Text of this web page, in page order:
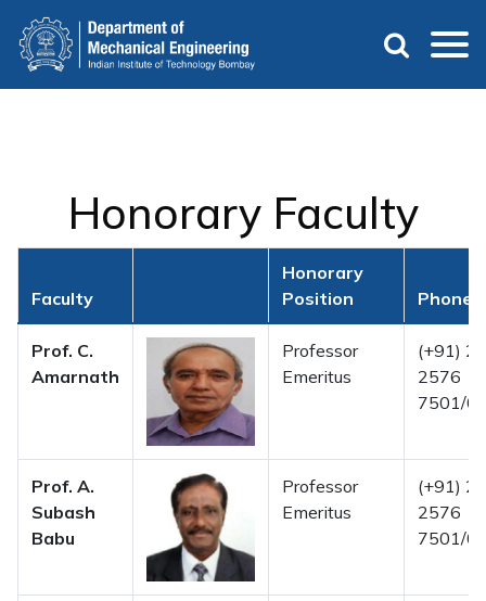
main
content
Honorary Faculty
Faculty
Honorary
Position
Phone
Prof. C.
Amarnath
Professor
Emeritus
(+91)
2576
7501/
Prof. A.
Subash
Babu
Professor
Emeritus
(+91)
2576
7501/